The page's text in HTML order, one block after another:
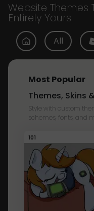
Website Themes
Entirely Yours
All
Most Popular
Themes, Skins
Style with custom
schemes, fonts, and
101